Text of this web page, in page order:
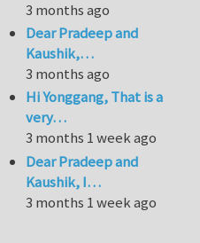
3 months ago
Dear Pradeep and
Kaushik,…
3 months ago
Hi Yonggang, That is a
very…
3 months 1 week ago
Dear Pradeep and
Kaushik, I…
3 months 1 week ago